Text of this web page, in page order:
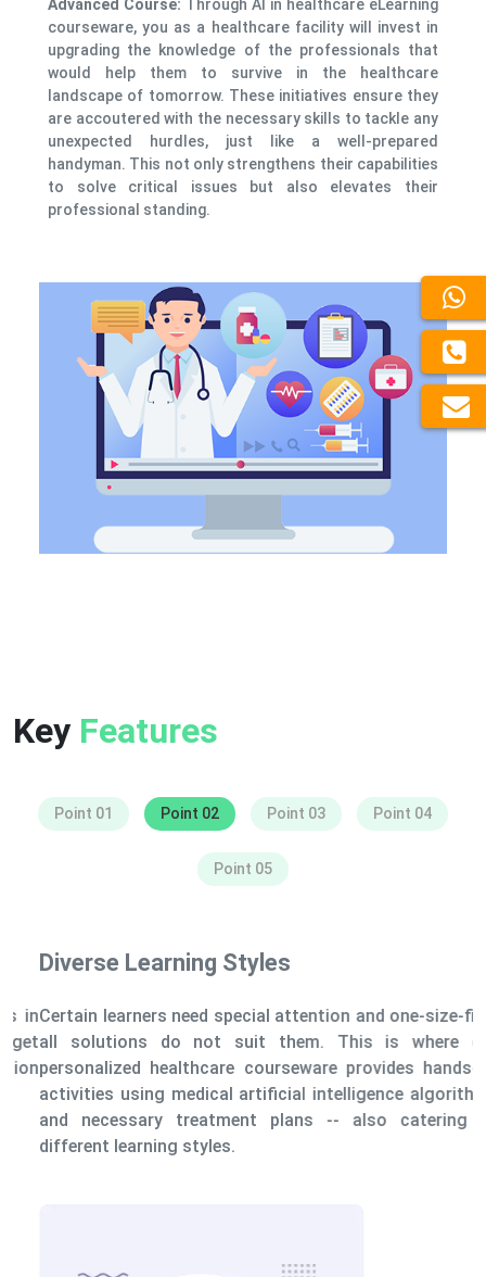
Advanced Course: Through AI in healthcare eLearning
courseware, you as a healthcare facility will invest in
upgrading the knowledge of the professionals that
would help them to survive in the healthcare
landscape of tomorrow. These initiatives ensure they
are accoutered with the necessary skills to tackle any
unexpected hurdles, just like a well-prepared
handyman. This not only strengthens their capabilities
to solve critical issues but also elevates their
professional standing.
Key Features
Point 01 Point 02 Point 03 Point 04
Point 05
Diverse Learning Styles
Certain learners need special attention and one-size-fits-
all solutions do not suit them. This is where our
personalized healthcare courseware provides hands-on
activities using medical artificial intelligence algorithms
and necessary treatment plans -- also catering to
different learning styles.